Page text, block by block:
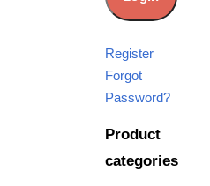
Register
Forgot
Password?
Product
categories